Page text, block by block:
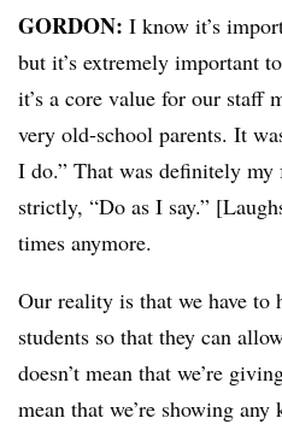
GORDON: I know it’s
but it’s extremely important
it’s a core value for our staff
very old-school parents. It
I do.” That was definitely
strictly, “Do as I say.”
times anymore.
Our reality is that we have to
students so that they can
doesn’t mean that we’re
mean that we’re showing any